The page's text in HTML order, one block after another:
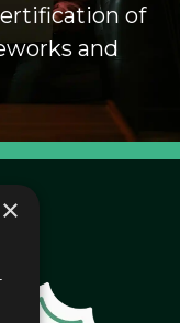
of
and
×